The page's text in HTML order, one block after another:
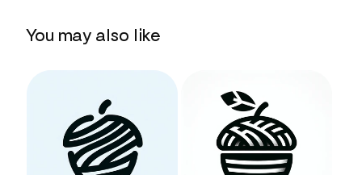
You may also like